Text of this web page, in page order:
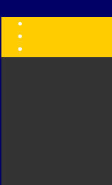
Year